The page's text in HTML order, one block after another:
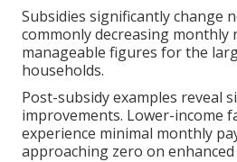
Subsidies significantly change
commonly decreasing monthly
manageable figures for the
households.
Post-subsidy examples reveal
improvements. Lower-income
experience minimal monthly
approaching zero on enhanced